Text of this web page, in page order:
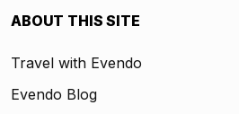
ABOUT THIS SITE
Travel with Evendo
Evendo Blog